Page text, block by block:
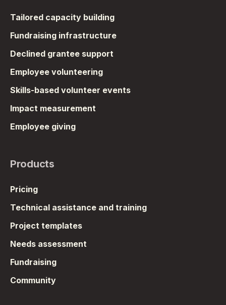
Tailored capacity building
Fundraising infrastructure
Declined grantee support
Employee volunteering
Skills-based volunteer events
Impact measurement
Employee giving
Products
Pricing
Technical assistance and training
Project templates
Needs assessment
Fundraising
Community